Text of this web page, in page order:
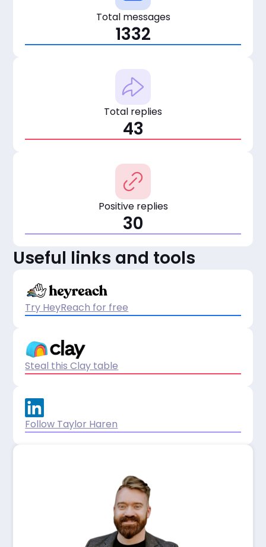
Total messages
1332
Total replies
43
Positive replies
30
Useful links and tools
Try HeyReach for free
Steal this Clay table
Follow Taylor Haren